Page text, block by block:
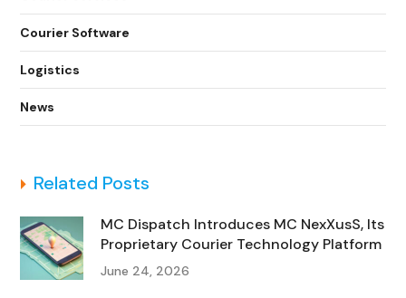
Courier Software
Logistics
News
Related Posts
MC Dispatch Introduces MC NexXusS, Its
Proprietary Courier Technology Platform
June 24, 2026